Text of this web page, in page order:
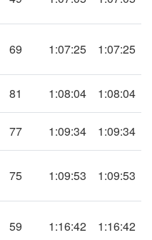
69 1:07:25 1:07:25
81 1:08:04 1:08:04
77 1:09:34 1:09:34
75 1:09:53 1:09:53
59 1:16:42 1:16:42